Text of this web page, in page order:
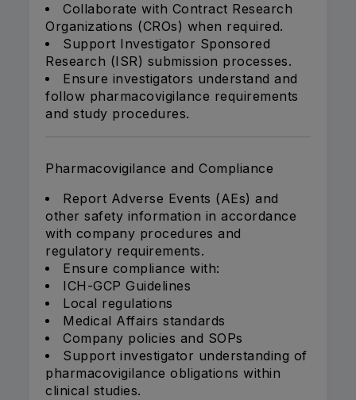
Collaborate with Contract Research
Organizations (CROs) when required.
Support Investigator Sponsored
Research (ISR) submission processes.
Ensure investigators understand and
follow pharmacovigilance requirements
and study procedures.
Pharmacovigilance and Compliance
Report Adverse Events (AEs) and
other safety information in accordance
with company procedures and
regulatory requirements.
Ensure compliance with:
ICH-GCP Guidelines
Local regulations
Medical Affairs standards
Company policies and SOPs
Support investigator understanding of
pharmacovigilance obligations within
clinical studies.